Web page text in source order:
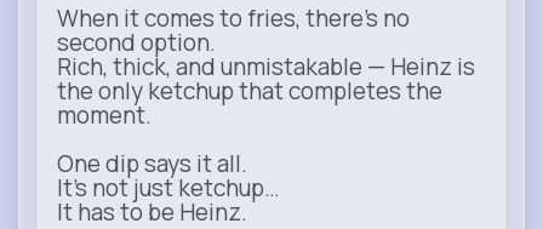
When it comes to fries, there’s no
second option.
Rich, thick, and unmistakable — Heinz is
the only ketchup that completes the
moment.
One dip says it all.
It’s not just ketchup…
It has to be Heinz.